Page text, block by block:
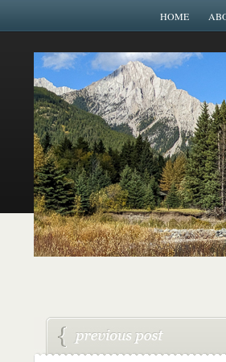
HOME